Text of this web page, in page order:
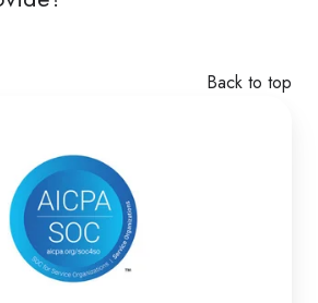
Back to top